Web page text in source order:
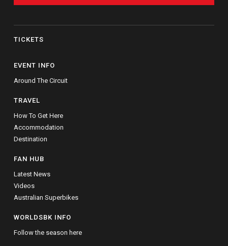
TICKETS
EVENT INFO
Around The Circuit
TRAVEL
How To Get Here
Accommodation
Destination
FAN HUB
Latest News
Videos
Australian Superbikes
WORLDSBK INFO
Follow the season here